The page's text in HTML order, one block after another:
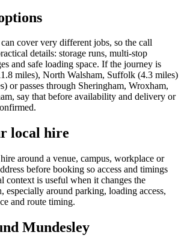
cover very different jobs, so the call
details: storage runs, multi-stop
and safe loading space. If the journey is
miles), North Walsham, Suffolk (4.3 miles)
or passes through Sheringham, Wroxham,
say that before availability and delivery or
local hire
around a venue, campus, workplace or
before booking so access and timings
context is useful when it changes the
especially around parking, loading access,
and route timing.
Mundesley